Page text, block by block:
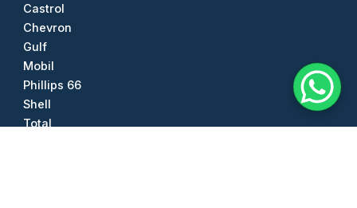
Castrol
Chevron
Gulf
Mobil
Phillips 66
Shell
Total